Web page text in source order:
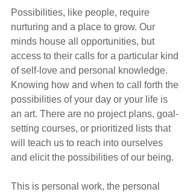
Possibilities, like people, require
nurturing and a place to grow. Our
minds house all opportunities, but
access to their calls for a particular kind
of self-love and personal knowledge.
Knowing how and when to call forth the
possibilities of your day or your life is
an art. There are no project plans, goal-
setting courses, or prioritized lists that
will teach us to reach into ourselves
and elicit the possibilities of our being.
This is personal work, the personal